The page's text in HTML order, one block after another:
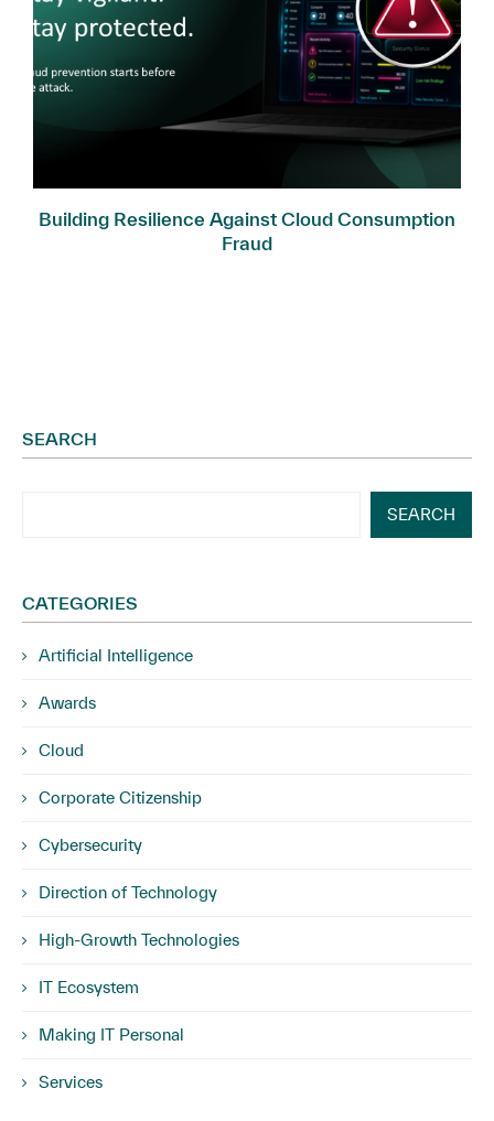
Building Resilience Against Cloud Consumption
Fraud
SEARCH
SEARCH
CATEGORIES
Artificial Intelligence
Awards
Cloud
Corporate Citizenship
Cybersecurity
Direction of Technology
High-Growth Technologies
IT Ecosystem
Making IT Personal
Services